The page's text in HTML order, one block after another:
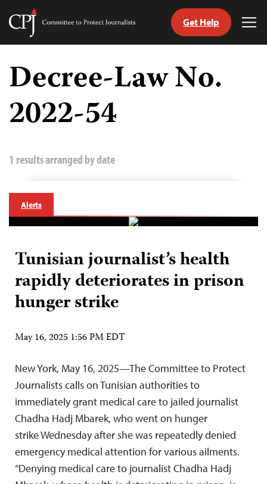
Skip
content
Committee
Journalists
Get Help
Decree-Law No.
2022-54
1 results arranged by date
Alerts
Tunisian journalist’s health
rapidly deteriorates in prison
hunger strike
May 16, 2025 1:56 PM EDT
New York, May 16, 2025—The Committee to Protect
Journalists calls on Tunisian authorities to
immediately grant medical care to jailed journalist
Chadha Hadj Mbarek, who went on hunger
strike Wednesday after she was repeatedly denied
emergency medical attention for various ailments.
“Denying medical care to journalist Chadha Hadj